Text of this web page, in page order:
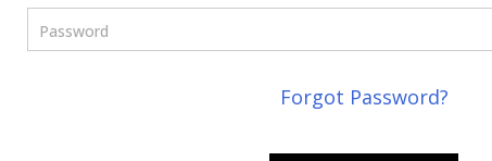
Password
Forgot Password?